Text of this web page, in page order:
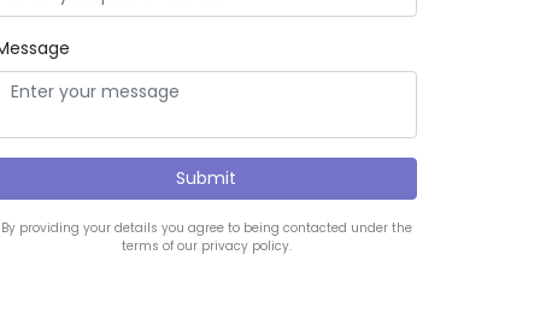
By providing your details you agree to being contacted under the
terms of our privacy policy.